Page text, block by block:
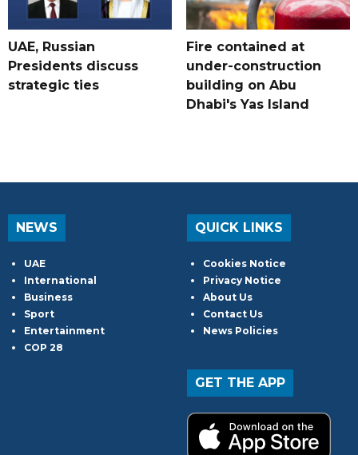
UAE, Russian
Presidents discuss
strategic ties
Fire contained at
under-construction
building on Abu
Dhabi's Yas Island
NEWS
UAE
International
Business
Sport
Entertainment
COP 28
QUICK LINKS
Cookies Notice
Privacy Notice
About Us
Contact Us
News Policies
GET THE APP